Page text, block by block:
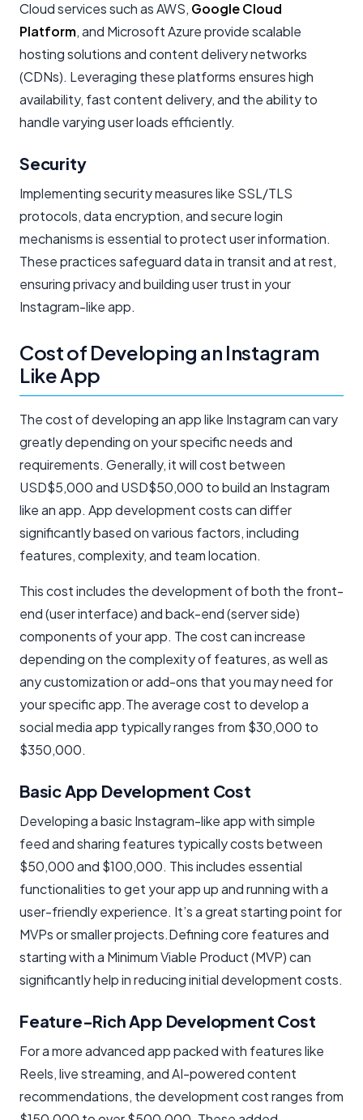
Cloud services such as AWS, Google Cloud
Platform, and Microsoft Azure provide scalable
hosting solutions and content delivery networks
(CDNs). Leveraging these platforms ensures high
availability, fast content delivery, and the ability to
handle varying user loads efficiently.
Security
Implementing security measures like SSL/TLS
protocols, data encryption, and secure login
mechanisms is essential to protect user information.
These practices safeguard data in transit and at rest,
ensuring privacy and building user trust in your
Instagram-like app.
Cost of Developing an Instagram
Like App
The cost of developing an app like Instagram can vary
greatly depending on your specific needs and
requirements. Generally, it will cost between
USD$5,000 and USD$50,000 to build an Instagram
like an app. App development costs can differ
significantly based on various factors, including
features, complexity, and team location.
This cost includes the development of both the front-
end (user interface) and back-end (server side)
components of your app. The cost can increase
depending on the complexity of features, as well as
any customization or add-ons that you may need for
your specific app.The average cost to develop a
social media app typically ranges from $30,000 to
$350,000.
Basic App Development Cost
Developing a basic Instagram-like app with simple
feed and sharing features typically costs between
$50,000 and $100,000. This includes essential
functionalities to get your app up and running with a
user-friendly experience. It’s a great starting point for
MVPs or smaller projects.Defining core features and
starting with a Minimum Viable Product (MVP) can
significantly help in reducing initial development costs.
Feature-Rich App Development Cost
For a more advanced app packed with features like
Reels, live streaming, and AI-powered content
recommendations, the development cost ranges from